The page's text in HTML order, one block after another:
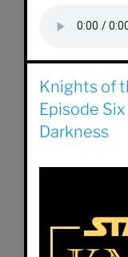
Knights of
Episode
Darkness